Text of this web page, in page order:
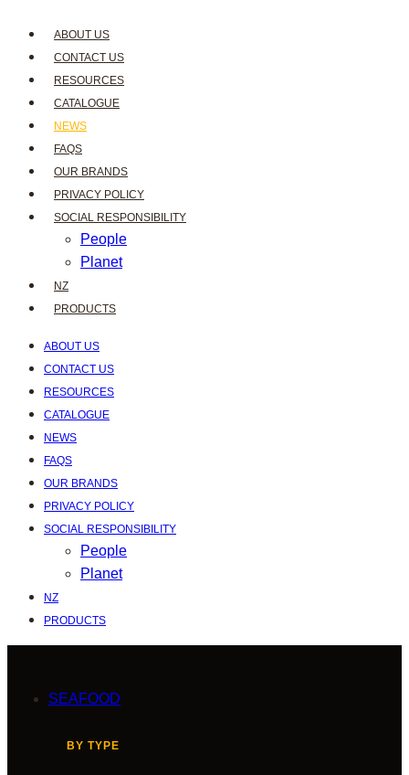
ABOUT US
CONTACT US
RESOURCES
CATALOGUE
NEWS
FAQS
OUR BRANDS
PRIVACY POLICY
SOCIAL RESPONSIBILITY
People
Planet
NZ
PRODUCTS
ABOUT US
CONTACT US
RESOURCES
CATALOGUE
NEWS
FAQS
OUR BRANDS
PRIVACY POLICY
SOCIAL RESPONSIBILITY
People
Planet
NZ
PRODUCTS
SEAFOOD
BY TYPE